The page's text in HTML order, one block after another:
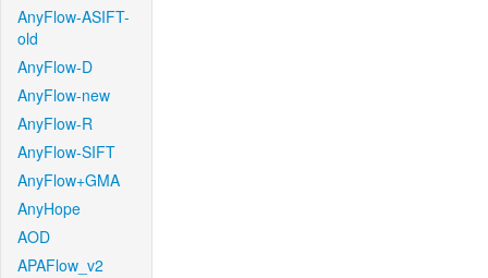
AnyFlow-ASIFT-
old
AnyFlow-D
AnyFlow-new
AnyFlow-R
AnyFlow-SIFT
AnyFlow+GMA
AnyHope
AOD
APAFlow_v2